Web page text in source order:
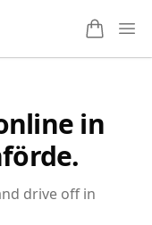
in
drive off in